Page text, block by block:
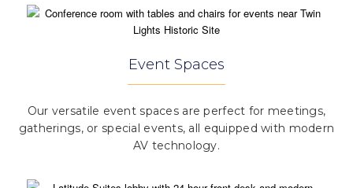
Event Spaces
Our versatile event spaces are perfect for meetings,
gatherings, or special events, all equipped with modern
AV technology.